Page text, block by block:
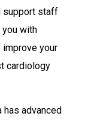
support staff
with
your
cardiology
advanced